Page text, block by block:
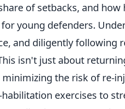
of setbacks, and
young defenders.
and diligently following
isn't just about
the risk of re-
exercises to